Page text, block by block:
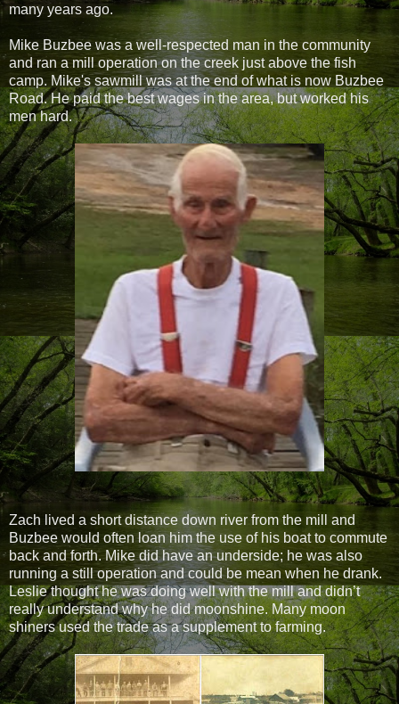
many years ago.
Mike Buzbee was a well-respected man in the community
and ran a mill operation on the creek just above the fish
camp. Mike's sawmill was at the end of what is now Buzbee
Road. He paid the best wages in the area, but worked his
men hard.
Zach lived a short distance down river from the mill and
Buzbee would often loan him the use of his boat to commute
back and forth. Mike did have an underside; he was also
running a still operation and could be mean when he drank.
Leslie thought he was doing well with the mill and didn’t
really understand why he did moonshine. Many moon
shiners used the trade as a supplement to farming.